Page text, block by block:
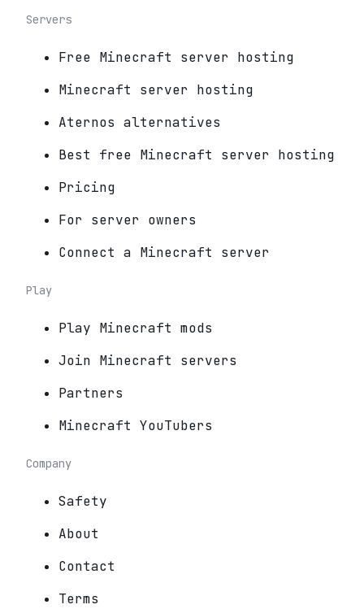
Servers
Free Minecraft server hosting
Minecraft server hosting
Aternos alternatives
Best free Minecraft server hosting
Pricing
For server owners
Connect a Minecraft server
Play
Play Minecraft mods
Join Minecraft servers
Partners
Minecraft YouTubers
Company
Safety
About
Contact
Terms